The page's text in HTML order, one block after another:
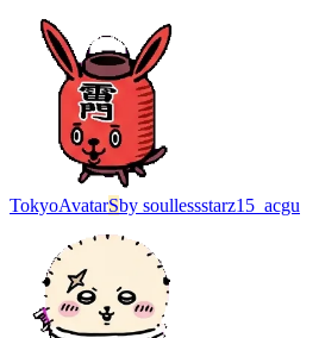
TokyoAvatarSby soullessstarz15_acgu